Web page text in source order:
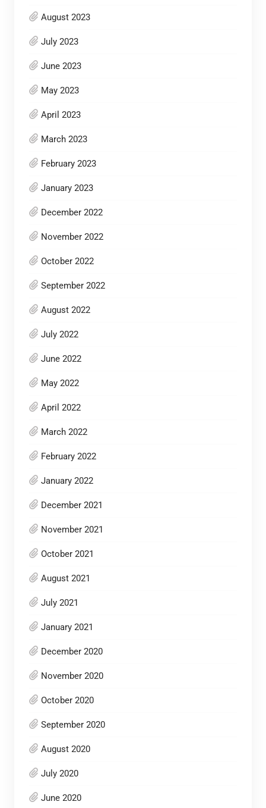
August 2023
July 2023
June 2023
May 2023
April 2023
March 2023
February 2023
January 2023
December 2022
November 2022
October 2022
September 2022
August 2022
July 2022
June 2022
May 2022
April 2022
March 2022
February 2022
January 2022
December 2021
November 2021
October 2021
August 2021
July 2021
January 2021
December 2020
November 2020
October 2020
September 2020
August 2020
July 2020
June 2020